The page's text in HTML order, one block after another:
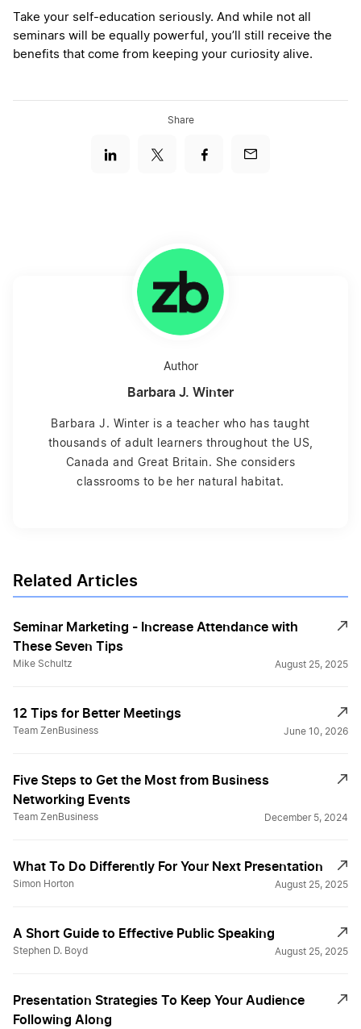
Take your self-education seriously. And while not all
seminars will be equally powerful, you’ll still receive the
benefits that come from keeping your curiosity alive.
Share
Author
Barbara J. Winter
Barbara J. Winter is a teacher who has taught
thousands of adult learners throughout the US,
Canada and Great Britain. She considers
classrooms to be her natural habitat.
Related Articles
Seminar Marketing - Increase Attendance with
These Seven Tips
Mike Schultz August 25, 2025
12 Tips for Better Meetings
Team ZenBusiness June 10, 2026
Five Steps to Get the Most from Business
Networking Events
Team ZenBusiness December 5, 2024
What To Do Differently For Your Next Presentation
Simon Horton August 25, 2025
A Short Guide to Effective Public Speaking
Stephen D. Boyd August 25, 2025
Presentation Strategies To Keep Your Audience
Following Along